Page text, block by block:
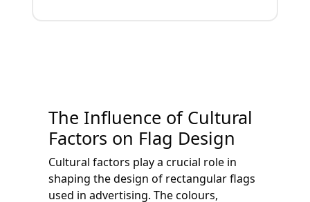
The Influence of Cultural
Factors on Flag Design
Cultural factors play a crucial role in
shaping the design of rectangular flags
used in advertising. The colours,